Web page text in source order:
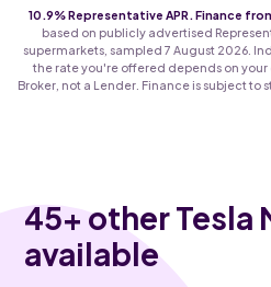
10.9% Representative APR. Finance
based on publicly advertised
supermarkets, sampled 7 August 2026.
the rate you're offered depends on your
Broker, not a Lender. Finance is subject to
45+ other Tesla
available